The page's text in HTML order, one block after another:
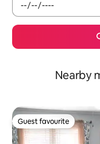
Nearby
Guest favourite
Guest favourite